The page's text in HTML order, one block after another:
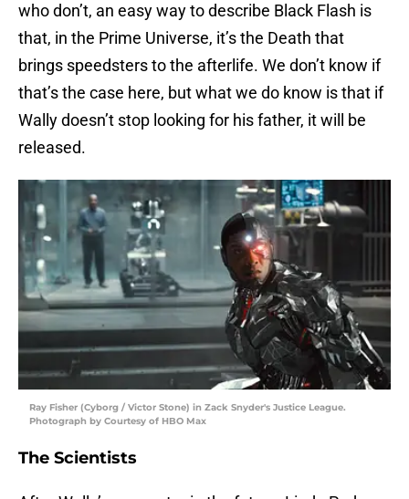
who don’t, an easy way to describe Black Flash is
that, in the Prime Universe, it’s the Death that
brings speedsters to the afterlife. We don’t know if
that’s the case here, but what we do know is that if
Wally doesn’t stop looking for his father, it will be
released.
Ray Fisher (Cyborg / Victor Stone) in Zack Snyder's Justice League.
Photograph by Courtesy of HBO Max
The Scientists